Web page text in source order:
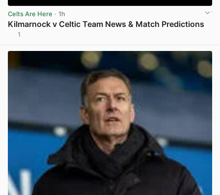
Celts Are Here · 1h
Kilmarnock v Celtic Team News & Match Predictions
1